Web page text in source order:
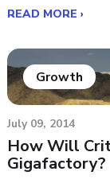
READ MORE ›
Growth
July 09, 2014
How Will
Gigafactory?